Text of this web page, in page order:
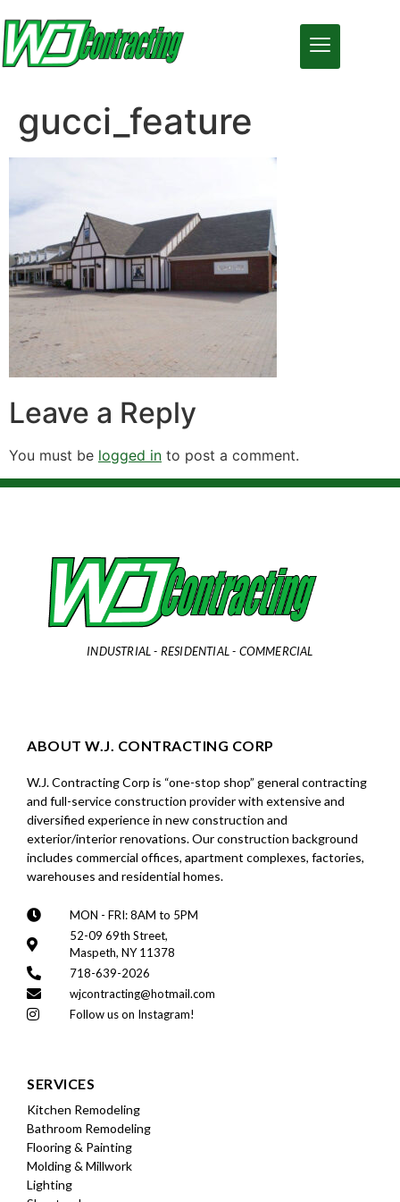
gucci_feature
Leave a Reply
You must be logged in to post a comment.
INDUSTRIAL - RESIDENTIAL - COMMERCIAL
ABOUT W.J. CONTRACTING CORP
W.J. Contracting Corp is “one-stop shop” general contracting
and full-service construction provider with extensive and
diversified experience in new construction and
exterior/interior renovations. Our construction background
includes commercial offices, apartment complexes, factories,
warehouses and residential homes.
MON - FRI: 8AM to 5PM
52-09 69th Street,
Maspeth, NY 11378
718-639-2026
wjcontracting@hotmail.com
Follow us on Instagram!
SERVICES
Kitchen Remodeling
Bathroom Remodeling
Flooring & Painting
Molding & Millwork
Lighting